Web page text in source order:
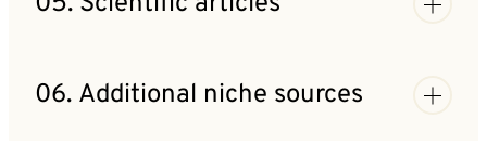
your field are listed with a short description.
Deliverables: Articles from specialized literature
06. Additional niche sources